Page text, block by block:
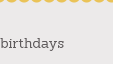
birthdays